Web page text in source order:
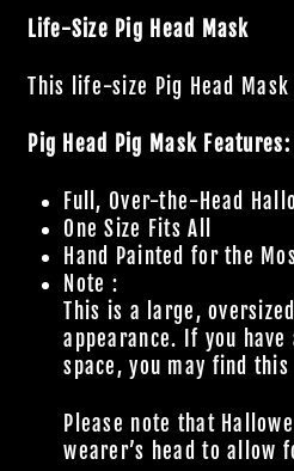
Life-Size Pig Head Mask
This life-size Pig Head
Pig Head Pig Mask Features:
Full, Over-the-Head
One Size Fits All
Hand Painted for the
Note :
This is a large,
appearance. If you
space, you may find
Please note that
wearer’s head to allow